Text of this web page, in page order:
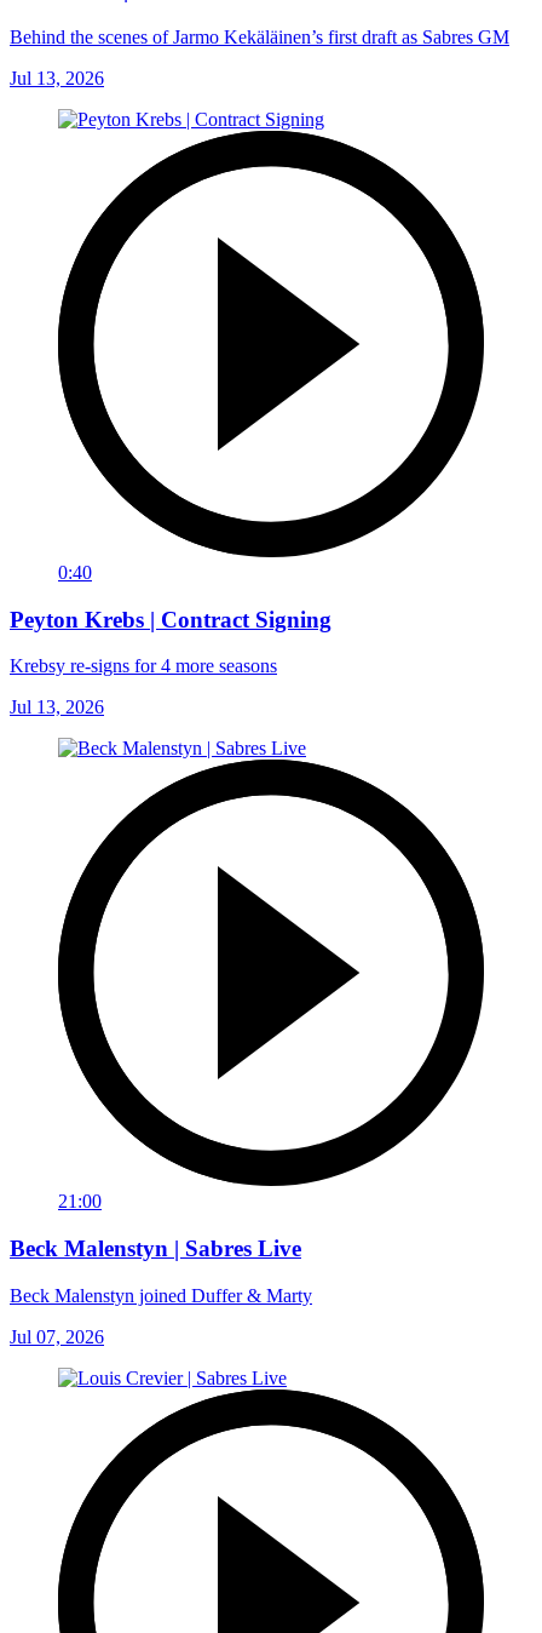
Behind the scenes of Jarmo Kekäläinen’s first draft as Sabres GM
Jul 13, 2026
0:40
Peyton Krebs | Contract Signing
Krebsy re-signs for 4 more seasons
Jul 13, 2026
21:00
Beck Malenstyn | Sabres Live
Beck Malenstyn joined Duffer & Marty
Jul 07, 2026